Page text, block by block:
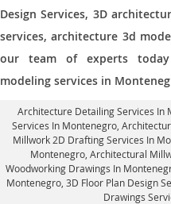
Design Services, 3D
services, architecture 3d
our team of experts
modeling services in
Architecture Detailing Services In
Services In Montenegro,
Millwork 2D Drafting Services In
Montenegro , Architectural
Woodworking Drawings In
Montenegro , 3D Floor Plan Design
Drawings